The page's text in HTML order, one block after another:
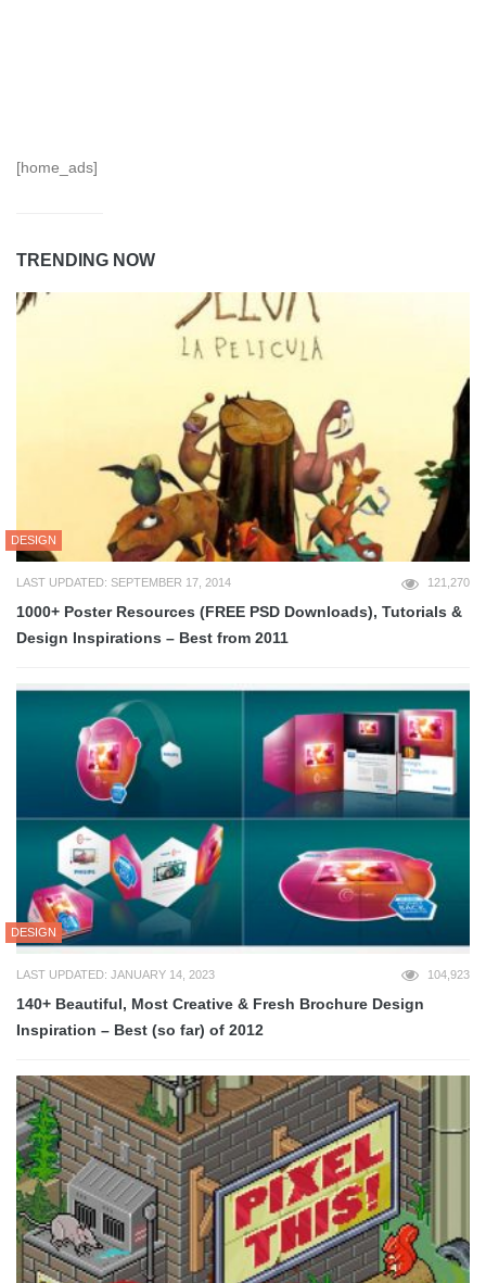
[home_ads]
TRENDING NOW
DESIGN
LAST UPDATED: SEPTEMBER 17, 2014 121,270
1000+ Poster Resources (FREE PSD Downloads), Tutorials &
Design Inspirations – Best from 2011
DESIGN
LAST UPDATED: JANUARY 14, 2023 104,923
140+ Beautiful, Most Creative & Fresh Brochure Design
Inspiration – Best (so far) of 2012